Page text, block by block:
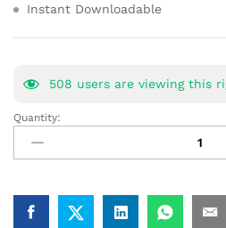
Instant Downloadable
508 users are viewing this
Advanced
Math
General
Study
Materials
Quantity: